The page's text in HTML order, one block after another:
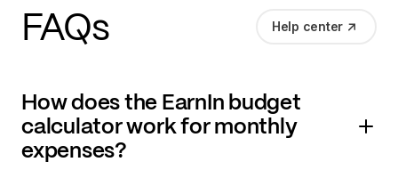
FAQs Help center
How does the EarnIn budget
calculator work for monthly
expenses?